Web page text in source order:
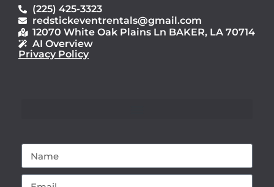
(225) 425-3323
redstickeventrentals@gmail.com
12070 White Oak Plains Ln BAKER, LA 70714
AI Overview
Privacy Policy